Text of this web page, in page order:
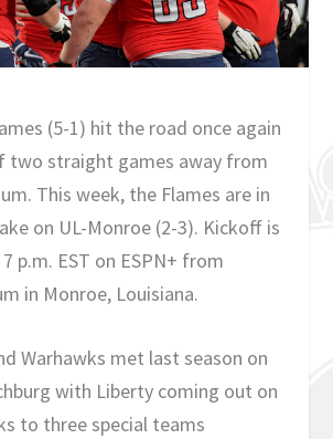
(5-1) hit the road once again
straight games away from
This week, the Flames are in
on UL-Monroe (2-3). Kickoff is
p.m. EST on ESPN+ from
in Monroe, Louisiana.
Warhawks met last season on
with Liberty coming out on
to three special teams